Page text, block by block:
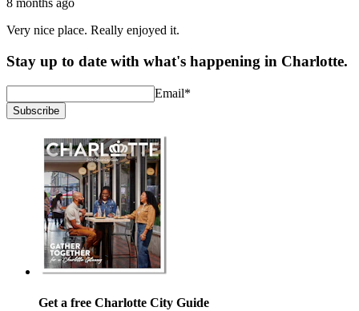
8 months ago
Very nice place. Really enjoyed it.
Stay up to date with what's happening in Charlotte.
Email*
Subscribe
Get a free Charlotte City Guide